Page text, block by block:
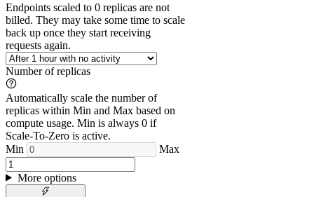
Endpoints scaled to 0 replicas are not
billed. They may take some time to scale
back up once they start receiving
requests again.
Number of replicas
Automatically scale the number of
replicas within Min and Max based on
compute usage. Min is always 0 if
Scale-To-Zero is active.
Min
Max
More options